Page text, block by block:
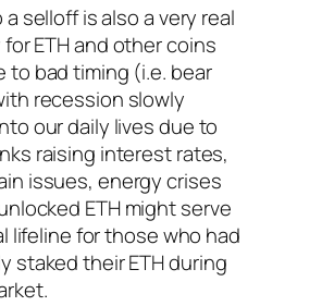
selloff is also a very real
ETH and other coins
to bad timing (i.e. bear
recession slowly
our daily lives due to
raising interest rates,
issues, energy crises
ETH might serve
lifeline for those who had
staked their ETH during